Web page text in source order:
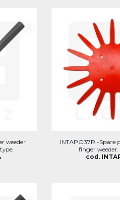
weeder
INTAPO37R -Spare
finger weeder.
cod.